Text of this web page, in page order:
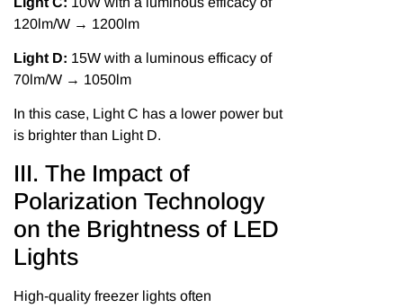
120lm/W → 1200lm
Light D: 15W with a luminous efficacy of
70lm/W → 1050lm
In this case, Light C has a lower power but
is brighter than Light D.
III. The Impact of
Polarization Technology
on the Brightness of LED
Lights
High-quality freezer lights often